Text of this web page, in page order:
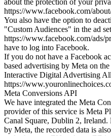
https://www.facebook.com/
You also have the option to
"Custom Audiences" in the ad
https://www.facebook.com/ads/
have to log into Facebook.
If you do not have a Facebook
based advertising by Meta on
Interactive Digital Advertising
https://
Meta Conversions API
We have integrated the Meta
provider of this service is Meta
Canal Square, Dublin 2,
by Meta, the recorded data is